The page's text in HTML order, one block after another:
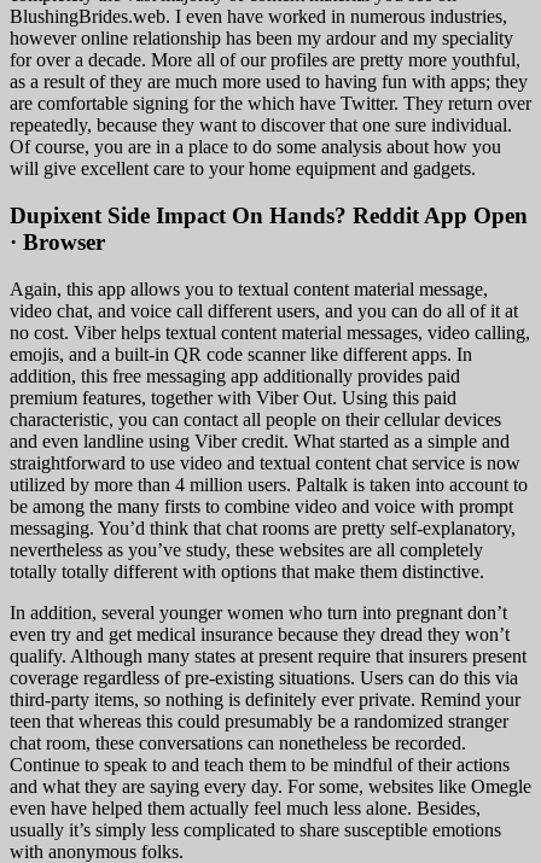
BlushingBrides.web. I even have worked in numerous industries,
however online relationship has been my ardour and my speciality
for over a decade. More all of our profiles are pretty more youthful,
as a result of they are much more used to having fun with apps; they
are comfortable signing for the which have Twitter. They return over
repeatedly, because they want to discover that one sure individual.
Of course, you are in a place to do some analysis about how you
will give excellent care to your home equipment and gadgets.
Dupixent Side Impact On Hands? Reddit App Open
· Browser
Again, this app allows you to textual content material message,
video chat, and voice call different users, and you can do all of it at
no cost. Viber helps textual content material messages, video calling,
emojis, and a built-in QR code scanner like different apps. In
addition, this free messaging app additionally provides paid
premium features, together with Viber Out. Using this paid
characteristic, you can contact all people on their cellular devices
and even landline using Viber credit. What started as a simple and
straightforward to use video and textual content chat service is now
utilized by more than 4 million users. Paltalk is taken into account to
be among the many firsts to combine video and voice with prompt
messaging. You’d think that chat rooms are pretty self-explanatory,
nevertheless as you’ve study, these websites are all completely
totally totally different with options that make them distinctive.
In addition, several younger women who turn into pregnant don’t
even try and get medical insurance because they dread they won’t
qualify. Although many states at present require that insurers present
coverage regardless of pre-existing situations. Users can do this via
third-party items, so nothing is definitely ever private. Remind your
teen that whereas this could presumably be a randomized stranger
chat room, these conversations can nonetheless be recorded.
Continue to speak to and teach them to be mindful of their actions
and what they are saying every day. For some, websites like Omegle
even have helped them actually feel much less alone. Besides,
usually it’s simply less complicated to share susceptible emotions
with anonymous folks.